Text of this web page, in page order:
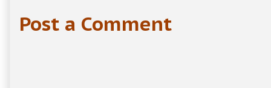
Post a Comment